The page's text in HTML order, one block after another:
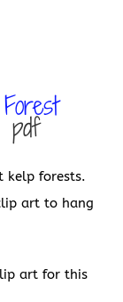
pdf
kelp forests.
art to hang
art for this